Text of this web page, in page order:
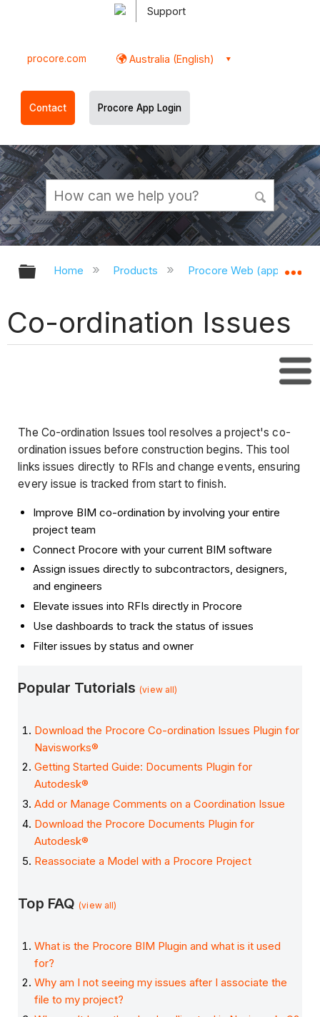
Support
procore.com Australia (English)
Contact Procore App Login
Expand/collapse global hierarchy
Home Products Procore Web
Co-ordination Issues
The Co-ordination Issues tool resolves a project's co-
ordination issues before construction begins. This tool
links issues directly to RFIs and change events, ensuring
every issue is tracked from start to finish.
Improve BIM co-ordination by involving your entire
project team
Connect Procore with your current BIM software
Assign issues directly to subcontractors, designers,
and engineers
Elevate issues into RFIs directly in Procore
Use dashboards to track the status of issues
Filter issues by status and owner
Popular Tutorials(view all)
Download the Procore Co-ordination Issues Plugin for
Navisworks®
Getting Started Guide: Documents Plugin for
Autodesk®
Add or Manage Comments on a Coordination Issue
Download the Procore Documents Plugin for
Autodesk®
Reassociate a Model with a Procore Project
Top FAQ(view all)
What is the Procore BIM Plugin and what is it used
for?
Why am I not seeing my issues after I associate the
file to my project?